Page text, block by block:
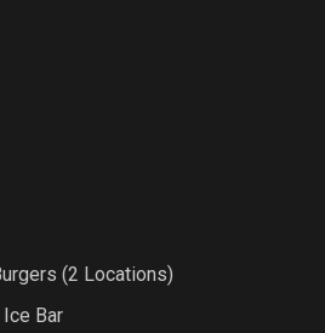
(2 Locations)
Ice Bar